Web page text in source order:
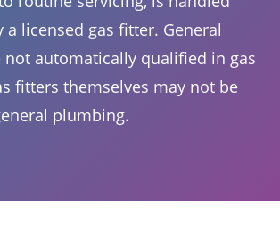
a licensed gas fitter. General
not automatically qualified in gas
fitters themselves may not be
plumbing.